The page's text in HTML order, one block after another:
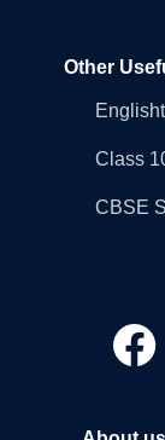
Other
Class
CBSE